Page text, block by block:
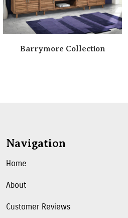
Barrymore Collection
Navigation
Home
About
Customer Reviews